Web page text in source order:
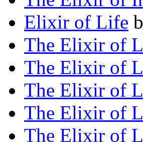
Elixir of Life
The Elixir of
The Elixir of
The Elixir of
The Elixir of
The Elixir of